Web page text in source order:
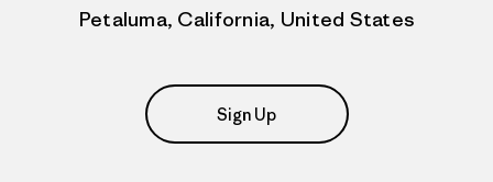
Petaluma, California, United States
Sign Up